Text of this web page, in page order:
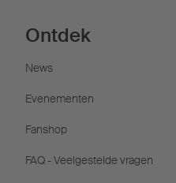
Ontdek
News
Evenementen
Fanshop
FAQ - Veelgestelde vragen